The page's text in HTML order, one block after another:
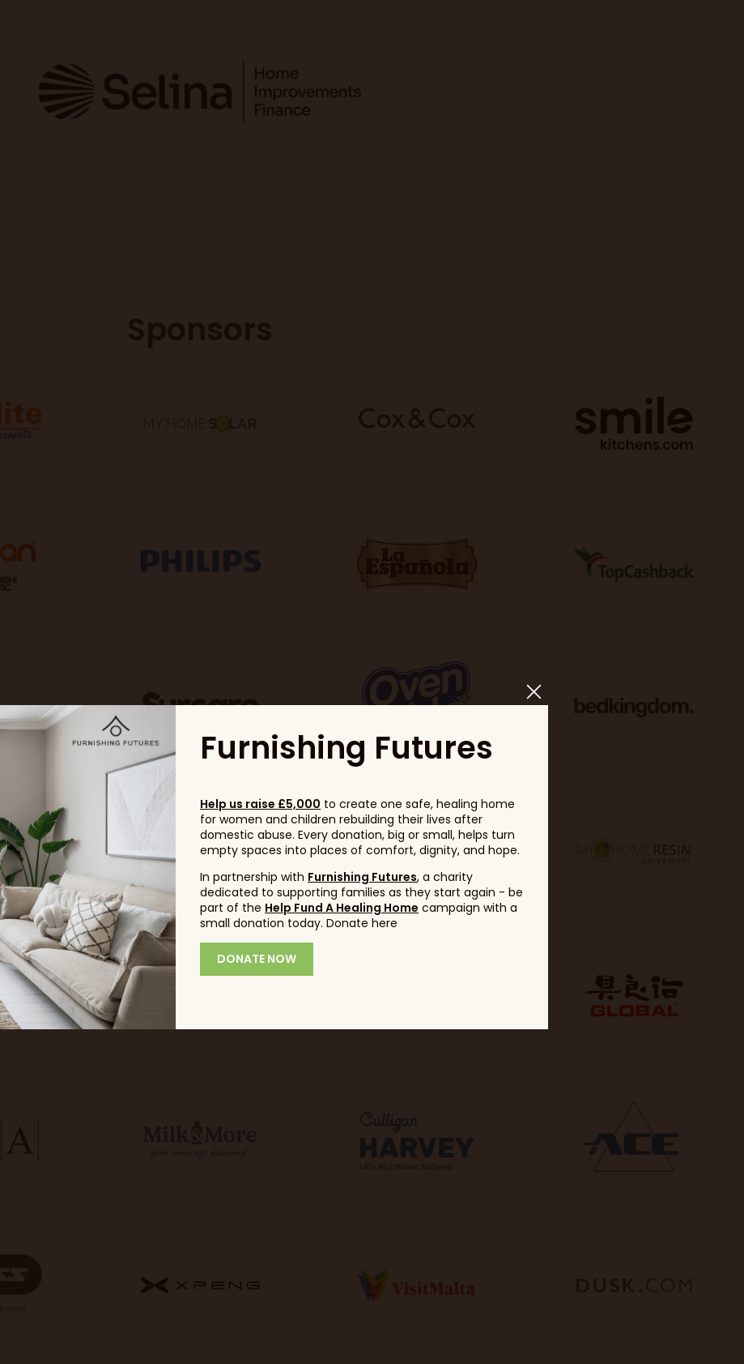
Furnishing Futures
Help us raise £5,000 to create one safe, healing home
for women and children rebuilding their lives after
domestic abuse. Every donation, big or small, helps turn
empty spaces into places of comfort, dignity, and hope.
In partnership with Furnishing Futures, a charity
dedicated to supporting families as they start again - be
part of the Help Fund A Healing Home campaign with a
small donation today. Donate here
DONATE NOW